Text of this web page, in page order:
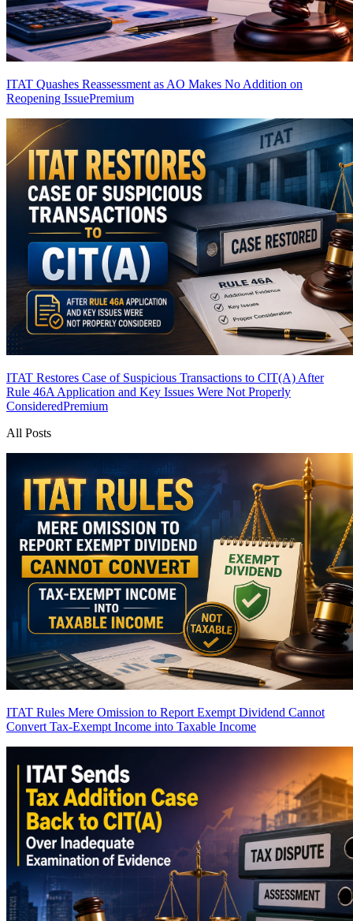
ITAT Quashes Reassessment as AO Makes No Addition on
Reopening IssuePremium
ITAT Restores Case of Suspicious Transactions to CIT(A) After
Rule 46A Application and Key Issues Were Not Properly
ConsideredPremium
All Posts
ITAT Rules Mere Omission to Report Exempt Dividend Cannot
Convert Tax-Exempt Income into Taxable Income